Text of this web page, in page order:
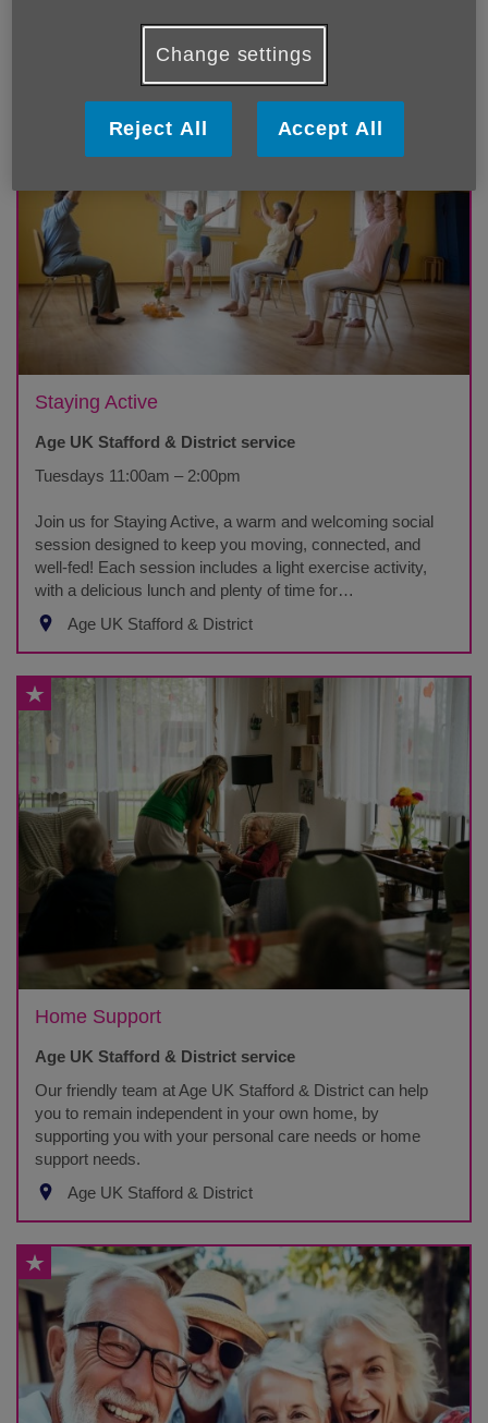
Featured
Staying Active
Age UK Stafford & District service
Tuesdays 11:00am – 2:00pm
Join us for Staying Active, a warm and welcoming social
session designed to keep you moving, connected, and
well-fed! Each session includes a light exercise activity,
with a delicious lunch and plenty of time for…
Age UK Stafford & District
Home Support
Age UK Stafford & District service
Our friendly team at Age UK Stafford & District can help
you to remain independent in your own home, by
supporting you with your personal care needs or home
support needs.
Age UK Stafford & District
Change settings
Reject All Accept All